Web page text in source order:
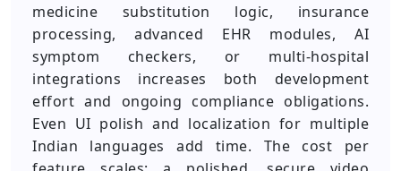
medicine substitution logic, insurance
processing, advanced EHR modules, AI
symptom checkers, or multi-hospital
integrations increases both development
effort and ongoing compliance obligations.
Even UI polish and localization for multiple
Indian languages add time. The cost per